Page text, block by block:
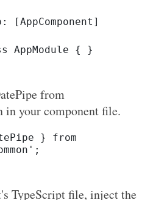
[AppComponent]
AppModule { }
from
in your component file.
} from
TypeScript file, inject the